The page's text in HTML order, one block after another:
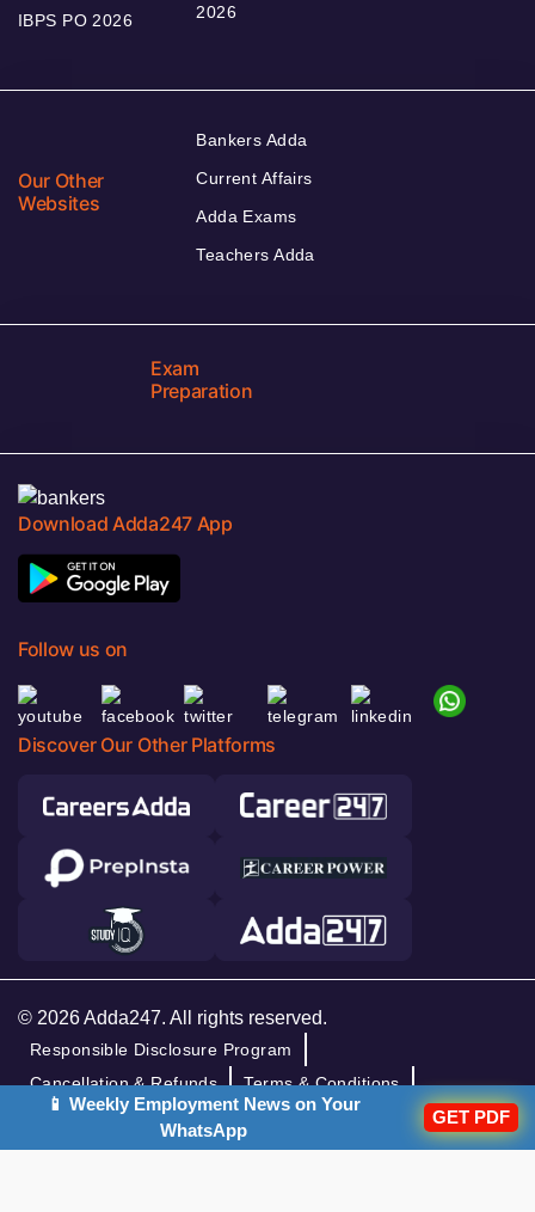
IBPS PO 2026
2026
Our Other
Websites
Bankers Adda
Current Affairs
Adda Exams
Teachers Adda
Exam
Preparation
Download Adda247 App
Follow us on
Discover Our Other Platforms
© 2026 Adda247. All rights reserved.
Responsible Disclosure Program
Cancellation & Refunds
Terms & Conditions
Privacy Policy
📱 Weekly Employment News on Your
WhatsApp
GET PDF